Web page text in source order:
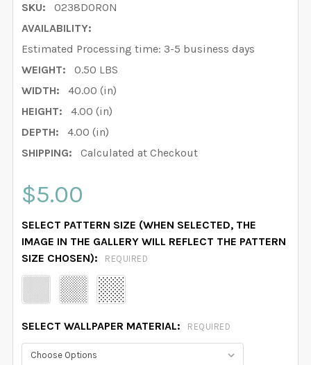
SKU:
0238DORON
AVAILABILITY:
Estimated Processing time: 3-5 business days
WEIGHT:
0.50 LBS
WIDTH:
40.00 (in)
HEIGHT:
4.00 (in)
DEPTH:
4.00 (in)
SHIPPING:
Calculated at Checkout
$5.00
SELECT PATTERN SIZE (WHEN SELECTED, THE
IMAGE IN THE GALLERY WILL REFLECT THE PATTERN
SIZE CHOSEN):
REQUIRED
SELECT WALLPAPER MATERIAL: REQUIRED